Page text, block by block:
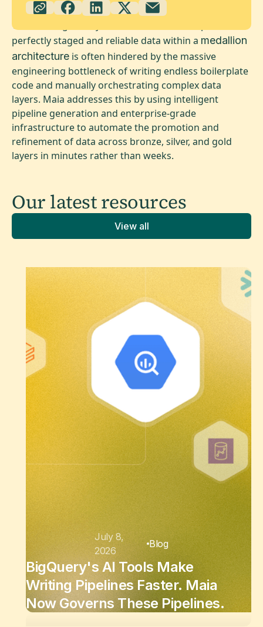
The challenge many teams face is that the promise of
perfectly staged and reliable data within a medallion
architecture is often hindered by the massive
engineering bottleneck of writing endless boilerplate
code and manually orchestrating complex data
layers. Maia addresses this by using intelligent
pipeline generation and enterprise-grade
infrastructure to automate the promotion and
refinement of data across bronze, silver, and gold
layers in minutes rather than weeks.
Our latestresources
View all
July 8,
2026
Blog
BigQuery's AI Tools Make
Writing Pipelines Faster. Maia
Now Governs These Pipelines.